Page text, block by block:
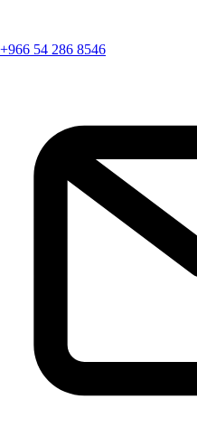
+966 54 286 8546